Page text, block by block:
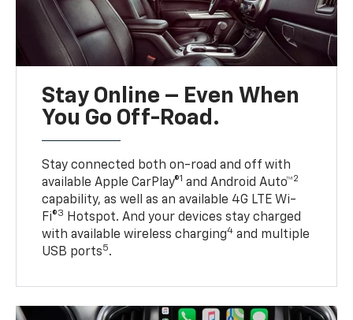
Stay Online – Even When
You Go Off-Road.
Stay connected both on-road and off with
available Apple CarPlay®1 and Android Auto™2
capability, as well as an available 4G LTE Wi-
Fi®3 Hotspot. And your devices stay charged
with available wireless charging4 and multiple
USB ports5.